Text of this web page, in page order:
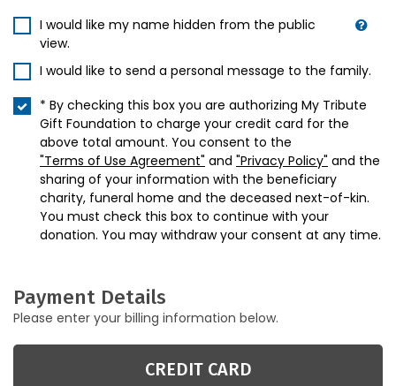
I would like my name hidden from the public
view.
I would like to send a personal message to the family.
* By checking this box you are authorizing My Tribute
Gift Foundation to charge your credit card for the
above total amount. You consent to the
"Terms of Use Agreement" and "Privacy Policy" and the
sharing of your information with the beneficiary
charity, funeral home and the deceased next-of-kin.
You must check this box to continue with your
donation. You may withdraw your consent at any time.
Payment Details
Please enter your billing information below.
CREDIT CARD